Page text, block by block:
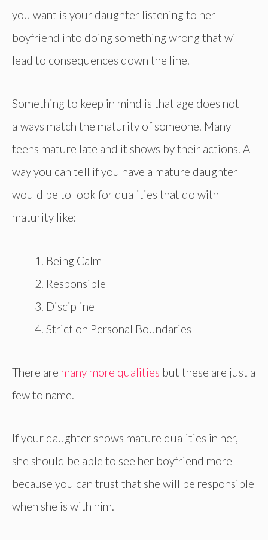
you want is your daughter listening to her
boyfriend into doing something wrong that will
lead to consequences down the line.
Something to keep in mind is that age does not
always match the maturity of someone. Many
teens mature late and it shows by their actions. A
way you can tell if you have a mature daughter
would be to look for qualities that do with
maturity like:
Being Calm
Responsible
Discipline
Strict on Personal Boundaries
There are many more qualities but these are just a
few to name.
If your daughter shows mature qualities in her,
she should be able to see her boyfriend more
because you can trust that she will be responsible
when she is with him.